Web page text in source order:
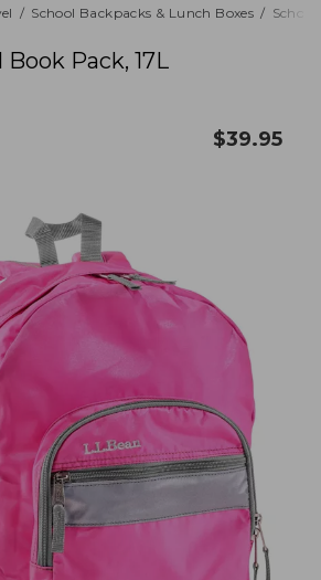
School Backpacks & Lunch Boxes
Pack, 17L
$39.95